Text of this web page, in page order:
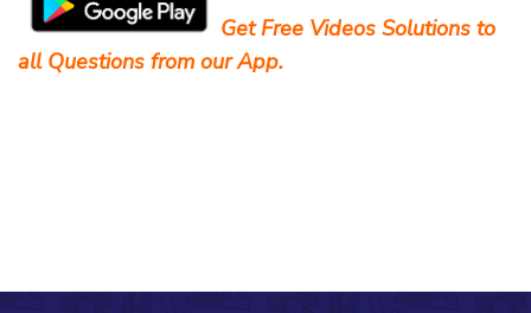
Get Free Videos Solutions to
all Questions from our App.